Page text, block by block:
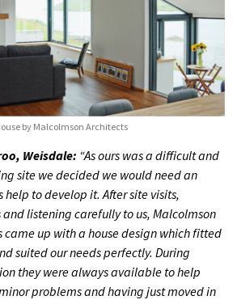
by Malcolmson Architects
Weisdale: “As ours was a difficult and
site we decided we would need an
help to develop it. After site visits,
listening carefully to us, Malcolmson
came up with a house design which fitted
suited our needs perfectly. During
they were always available to help
problems and having just moved in